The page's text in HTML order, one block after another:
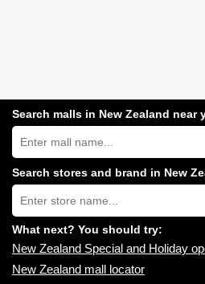
Search malls in New Zealand near
Search
New
Zealand
shopping
centres
near
you:
Search stores and brand in New
Type
store
name:
What next? You should try:
New Zealand Special and Holiday
New Zealand mall locator